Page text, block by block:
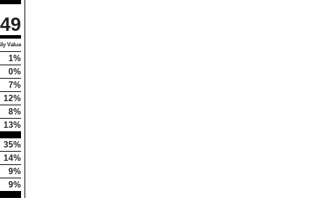
Value
1%
0%
7%
12%
8%
13%
35%
14%
9%
9%